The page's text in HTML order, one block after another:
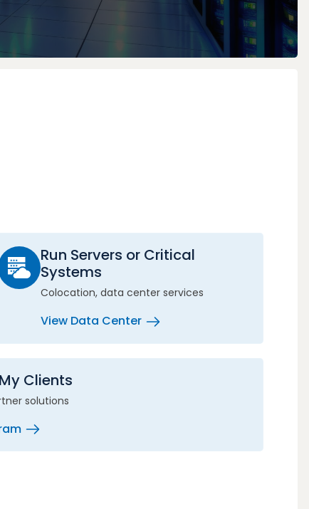
Run Servers or Critical
Systems
Colocation, data center services
View Data Center
Clients
solutions